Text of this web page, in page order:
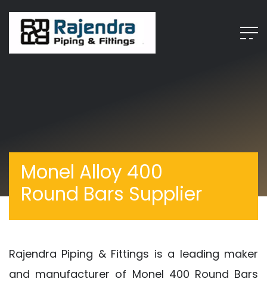
Monel Alloy 400
Round Bars Supplier
Rajendra Piping & Fittings is a leading maker
and manufacturer of Monel 400 Round Bars